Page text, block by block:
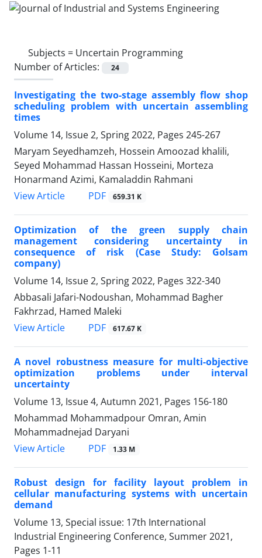
Subjects = Uncertain Programming
Number of Articles:
24
Investigating the two-stage assembly flow shop
scheduling problem with uncertain assembling
times
Volume 14, Issue 2, Spring 2022, Pages 245-267
Maryam Seyedhamzeh, Hossein Amoozad khalili,
Seyed Mohammad Hassan Hosseini, Morteza
Honarmand Azimi, Kamaladdin Rahmani
View Article
PDF 659.31 K
Optimization of the green supply chain
management considering uncertainty in
consequence of risk (Case Study: Golsam
company)
Volume 14, Issue 2, Spring 2022, Pages 322-340
Abbasali Jafari-Nodoushan, Mohammad Bagher
Fakhrzad, Hamed Maleki
View Article
PDF 617.67 K
A novel robustness measure for multi-objective
optimization problems under interval
uncertainty
Volume 13, Issue 4, Autumn 2021, Pages 156-180
Mohammad Mohammadpour Omran, Amin
Mohammadnejad Daryani
View Article
PDF 1.33 M
Robust design for facility layout problem in
cellular manufacturing systems with uncertain
demand
Volume 13, Special issue: 17th International
Industrial Engineering Conference, Summer 2021,
Pages 1-11